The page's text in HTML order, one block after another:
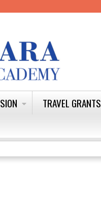
TRAVEL GRANTS